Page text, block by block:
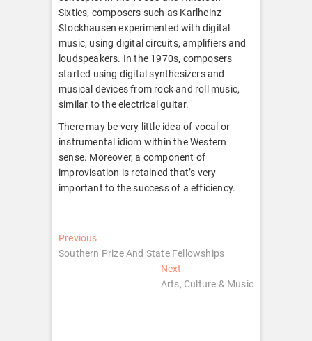
Sixties, composers such as Karlheinz
Stockhausen experimented with digital
music, using digital circuits, amplifiers and
loudspeakers. In the 1970s, composers
started using digital synthesizers and
musical devices from rock and roll music,
similar to the electrical guitar.
There may be very little idea of vocal or
instrumental idiom within the Western
sense. Moreover, a component of
improvisation is retained that’s very
important to the success of a efficiency.
Post
navigation
PreviousPrevious
post:
Southern Prize And State Fellowships
Next
post:
Arts, Culture & Music